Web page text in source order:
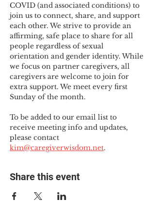
COVID (and associated conditions) to
join us to connect, share, and support
each other. We strive to provide an
affirming, safe place to share for all
people regardless of sexual
orientation and gender identity. While
we focus on partner caregivers, all
caregivers are welcome to join for
extra support. We meet every first
Sunday of the month.
To be added to our email list to
receive meeting info and updates,
please contact
kim@caregiverwisdom.net.
Share this event